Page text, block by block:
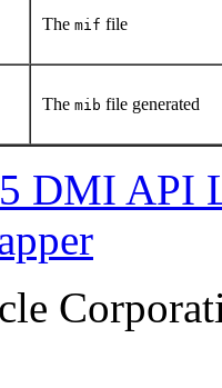
The mif file
The mib file generated
DMI API